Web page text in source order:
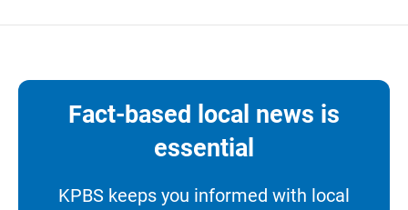
Fact-based local news is
essential
KPBS keeps you informed with local